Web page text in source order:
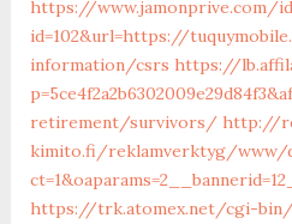
https://www.jamonprive.com/
id=102&url=https://
information/csrs https://
retirement/survivors/ http://
kimito.fi/reklamverktyg/www/
https://trk.atomex.net/cgi-